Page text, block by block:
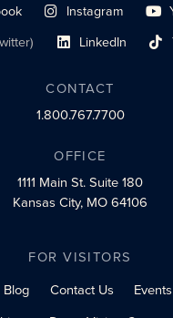
link Instagram
social profile link
link LinkedIn
social profile link
CONTACT
1.800.767.7700
OFFICE
1111 Main St.Suite 180
Kansas City, MO 64106
FOR VISITORS
Blog Contact Us